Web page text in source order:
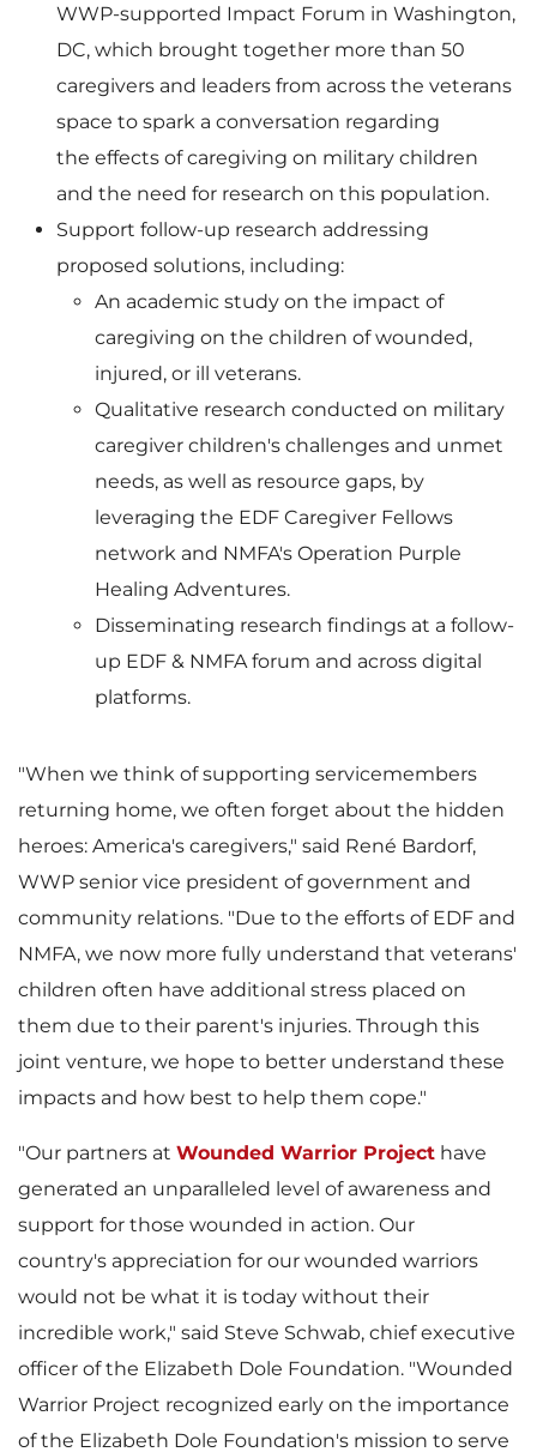
w
F
i
l
e
n
l
o
a
d
F
l
e
WWP-supported Impact Forum in Washington,
DC, which brought together more than 50
caregivers and leaders from across the veterans
space to spark a conversation regarding
the effects of caregiving on military children
and the need for research on this population.
Support follow-up research addressing
proposed solutions, including:
An academic study on the impact of
caregiving on the children of wounded,
injured, or ill veterans.
Qualitative research conducted on military
caregiver children's challenges and unmet
needs, as well as resource gaps, by
leveraging the EDF Caregiver Fellows
network and NMFA's Operation Purple
Healing Adventures.
Disseminating research findings at a follow-
up EDF & NMFA forum and across digital
platforms.
"When we think of supporting servicemembers
returning home, we often forget about the hidden
heroes: America's caregivers," said René Bardorf,
WWP senior vice president of government and
community relations. "Due to the efforts of EDF and
NMFA, we now more fully understand that veterans'
children often have additional stress placed on
them due to their parent's injuries. Through this
joint venture, we hope to better understand these
impacts and how best to help them cope."
"Our partners at Wounded Warrior Project have
generated an unparalleled level of awareness and
support for those wounded in action. Our
country's appreciation for our wounded warriors
would not be what it is today without their
incredible work," said Steve Schwab, chief executive
officer of the Elizabeth Dole Foundation. "Wounded
Warrior Project recognized early on the importance
of the Elizabeth Dole Foundation's mission to serve